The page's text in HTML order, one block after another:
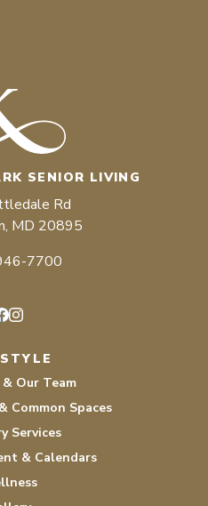
SENIOR LIVING
Rd
MD 20895
7700
Our Team
Common Spaces
Services
& Calendars